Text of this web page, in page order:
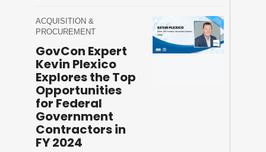
ACQUISITION &
PROCUREMENT
GovCon Expert
Kevin Plexico
Explores the Top
Opportunities
for Federal
Government
Contractors in
FY 2024